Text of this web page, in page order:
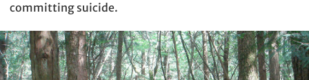
committing suicide.